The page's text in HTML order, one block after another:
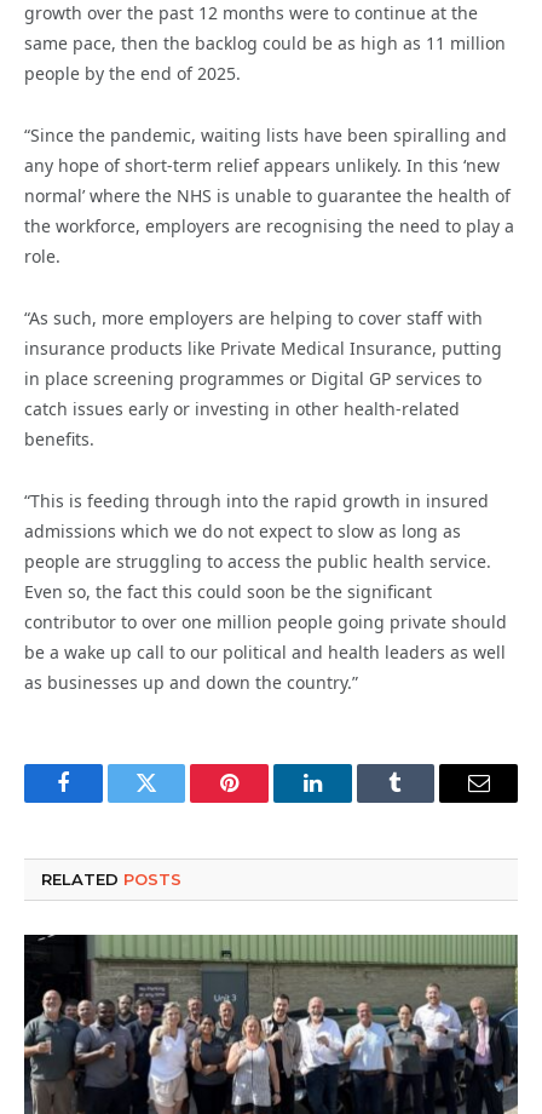
growth over the past 12 months were to continue at the
same pace, then the backlog could be as high as 11 million
people by the end of 2025.
“Since the pandemic, waiting lists have been spiralling and
any hope of short-term relief appears unlikely. In this ‘new
normal’ where the NHS is unable to guarantee the health of
the workforce, employers are recognising the need to play a
role.
“As such, more employers are helping to cover staff with
insurance products like Private Medical Insurance, putting
in place screening programmes or Digital GP services to
catch issues early or investing in other health-related
benefits.
“This is feeding through into the rapid growth in insured
admissions which we do not expect to slow as long as
people are struggling to access the public health service.
Even so, the fact this could soon be the significant
contributor to over one million people going private should
be a wake up call to our political and health leaders as well
as businesses up and down the country.”
FacebookTwitter Pinterest LinkedInTumblr Email
RELATED POSTS